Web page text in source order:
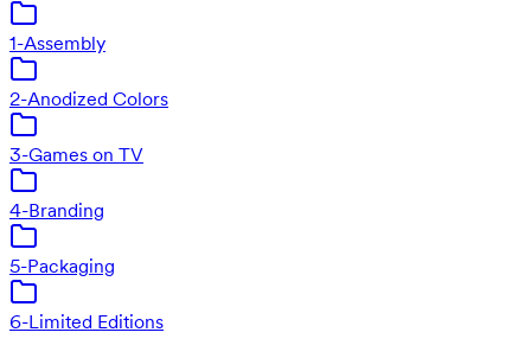
1-Assembly
2-Anodized Colors
3-Games on TV
4-Branding
5-Packaging
6-Limited Editions